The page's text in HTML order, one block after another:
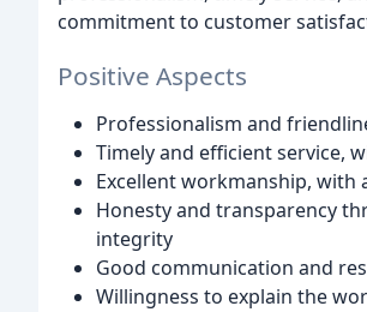
commitment to customer
Positive Aspects
Professionalism and
Timely and efficient service,
Excellent workmanship,
Honesty and transparency
integrity
Good communication and
Willingness to explain the